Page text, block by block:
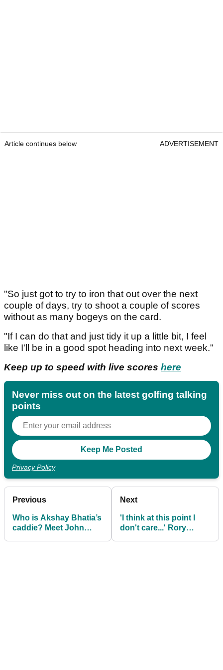
Article continues below ADVERTISEMENT
"So just got to try to iron that out over the next
couple of days, try to shoot a couple of scores
without as many bogeys on the card.
"If I can do that and just tidy it up a little bit, I feel
like I'll be in a good spot heading into next week."
Keep up to speed with live scores here
Never miss out on the latest golfing talking
points
Privacy Policy
Previous
Who is Akshay Bhatia’s
caddie? Meet John
Next
'I think at this point I
don't care...' Rory